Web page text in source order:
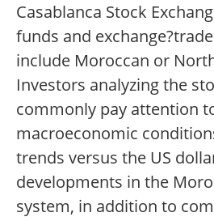
Casablanca Stock
funds and
include Moroccan or
Investors analyzing the
commonly pay attention
macroeconomic
trends versus the US
developments in the
system, in addition to